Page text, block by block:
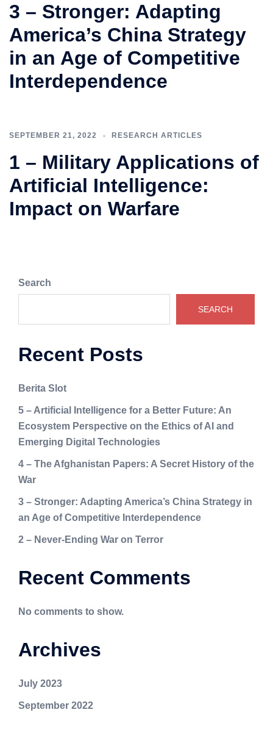
3 – Stronger: Adapting
America’s China Strategy
in an Age of Competitive
Interdependence
SEPTEMBER 21, 2022 RESEARCH ARTICLES
1 – Military Applications of
Artificial Intelligence:
Impact on Warfare
Search
SEARCH
Recent Posts
Berita Slot
5 – Artificial Intelligence for a Better Future: An
Ecosystem Perspective on the Ethics of AI and
Emerging Digital Technologies
4 – The Afghanistan Papers: A Secret History of the
War
3 – Stronger: Adapting America’s China Strategy in
an Age of Competitive Interdependence
2 – Never-Ending War on Terror
Recent Comments
No comments to show.
Archives
July 2023
September 2022